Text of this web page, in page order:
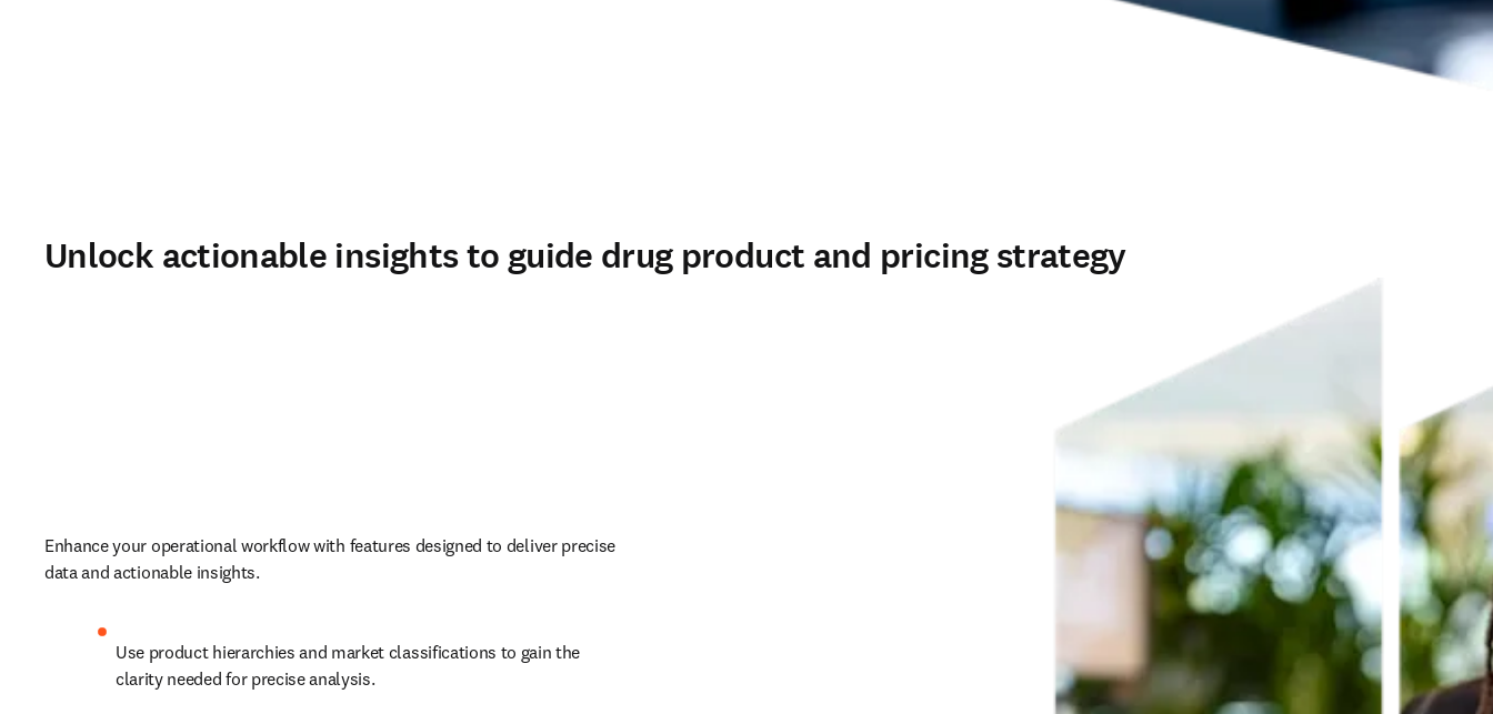
Unlock actionable insights to guide drug product and pricing strategy
Enhance your operational workflow with features designed to deliver precise
data and actionable insights.
Use product hierarchies and market classifications to gain the
clarity needed for precise analysis.